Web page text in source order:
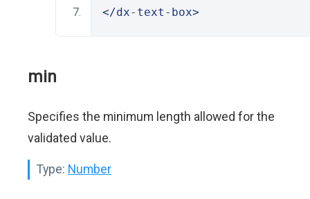
</dx-text-box>
min
Specifies the minimum length allowed for the
validated value.
Type: Number